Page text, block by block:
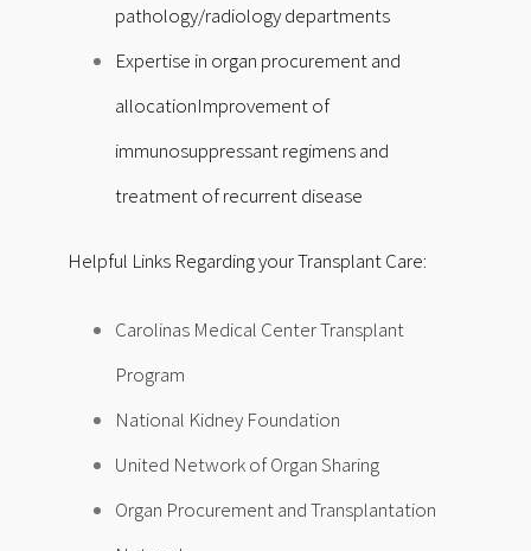
pathology/radiology departments
Expertise in organ procurement and
allocationImprovement of
immunosuppressant regimens and
treatment of recurrent disease
Helpful Links Regarding your Transplant Care:
Carolinas Medical Center Transplant
Program
National Kidney Foundation
United Network of Organ Sharing
Organ Procurement and Transplantation